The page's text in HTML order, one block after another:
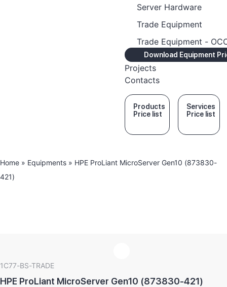
Server Hardware
Trade Equipment
Trade Equipment -
Download Equipment
Projects
Contacts
Products
Price list
Services
Price list
Home » Equipments » HPE ProLiant MicroServer Gen10 (873830-
421)
1C77-BS-TRADE
HPE ProLiant MicroServer Gen10 (873830-421)